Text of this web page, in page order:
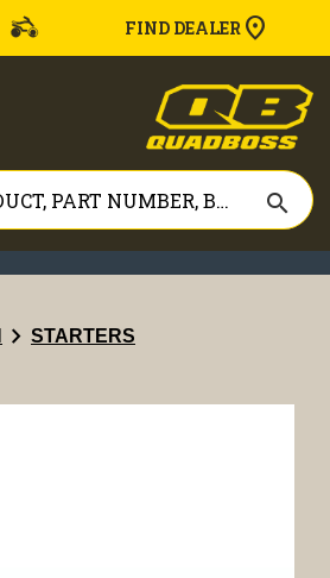
FIND DEALER
search
chevron_right STARTERS